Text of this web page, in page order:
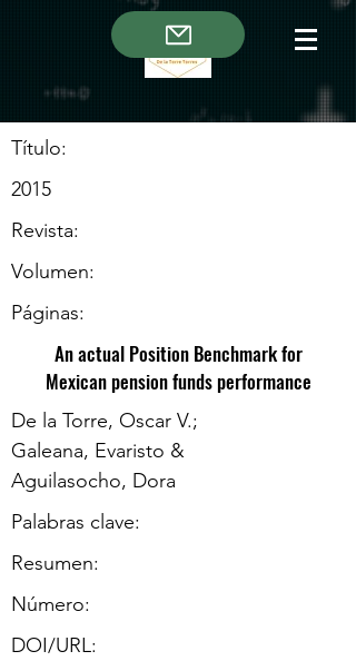
Título:
2015
Revista:
Volumen:
Páginas:
An actual Position Benchmark for
Mexican pension funds performance
De la Torre, Oscar V.;
Galeana, Evaristo &
Aguilasocho, Dora
Palabras clave:
Resumen:
​Número:
DOI/URL: